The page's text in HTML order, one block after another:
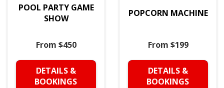
POOL PARTY GAME
SHOW
From $450
DETAILS &
BOOKINGS
POPCORN MACHINE
From $199
DETAILS &
BOOKINGS